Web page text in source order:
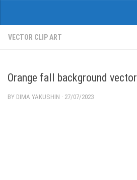
VECTOR CLIP ART
Orange fall background vector
BY DIMA YAKUSHIN · 27/07/2023